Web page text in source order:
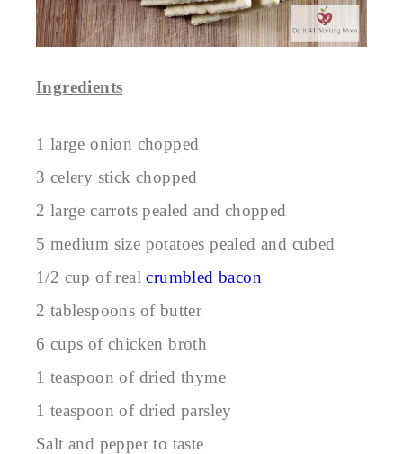
Ingredients
1 large onion chopped
3 celery stick chopped
2 large carrots pealed and chopped
5 medium size potatoes pealed and cubed
1/2 cup of realcrumbled bacon
2 tablespoons of butter
6 cups of chicken broth
1 teaspoon of dried thyme
1 teaspoon of dried parsley
Salt and pepper to taste